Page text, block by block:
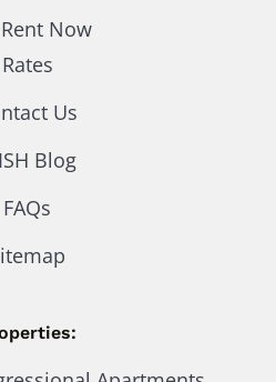
Now
Rates
Us
Blog
FAQs